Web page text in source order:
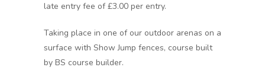
late entry fee of £3.00 per entry.
Taking place in one of our outdoor arenas on a
surface with Show Jump fences, course built
by BS course builder.